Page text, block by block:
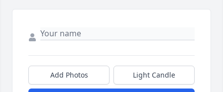
Add Photos Light Candle